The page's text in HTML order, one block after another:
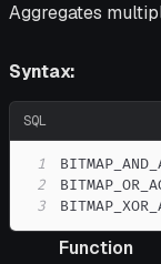
Aggregates
Syntax:
SQL
1
2
3
Function